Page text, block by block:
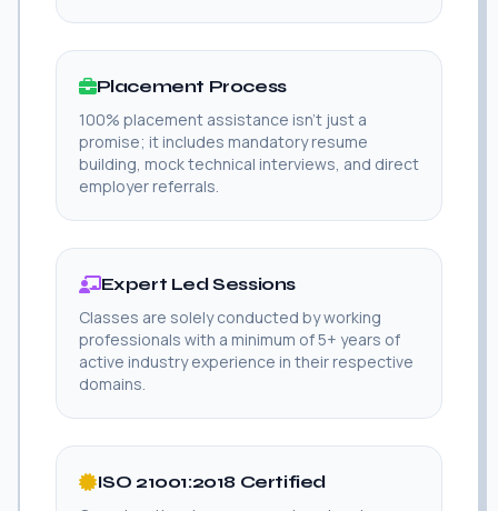
Placement Process
100% placement assistance isn't just a
promise; it includes mandatory resume
building, mock technical interviews, and direct
employer referrals.
Expert Led Sessions
Classes are solely conducted by working
professionals with a minimum of 5+ years of
active industry experience in their respective
domains.
ISO 21001:2018 Certified